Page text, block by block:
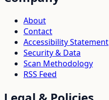
About
Contact
Accessibility Statement
Security & Data
Scan Methodology
RSS Feed